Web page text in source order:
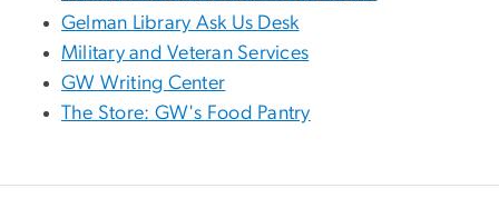
Gelman Library Ask Us Desk
Military and Veteran Services
GW Writing Center
The Store: GW's Food Pantry